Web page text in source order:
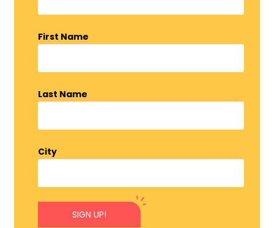
First Name
Last Name
City
SIGN UP!